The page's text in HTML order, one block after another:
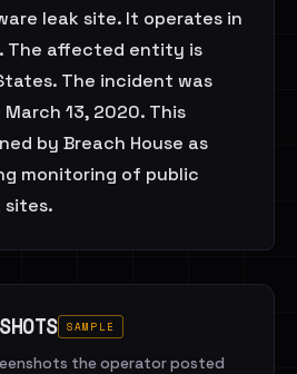
leak site. It operates in
The affected entity is
The incident was
13, 2020. This
by Breach House as
monitoring of public
sites.
SAMPLE
the operator posted